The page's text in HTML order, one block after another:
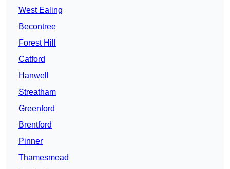
West Ealing
Becontree
Forest Hill
Catford
Hanwell
Streatham
Greenford
Brentford
Pinner
Thamesmead